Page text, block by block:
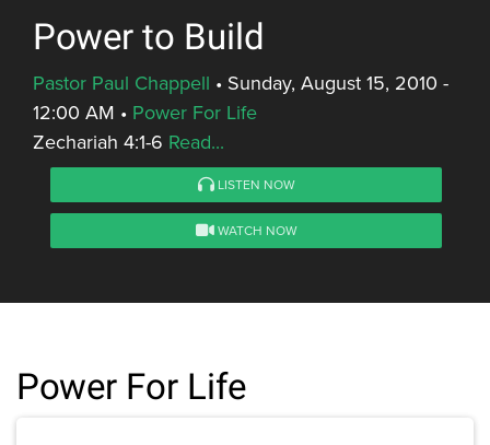
Power to Build
Pastor Paul Chappell • Sunday, August 15, 2010 -
12:00 AM • Power For Life
Zechariah 4:1-6 Read...
LISTEN NOW
WATCH NOW
Power For Life